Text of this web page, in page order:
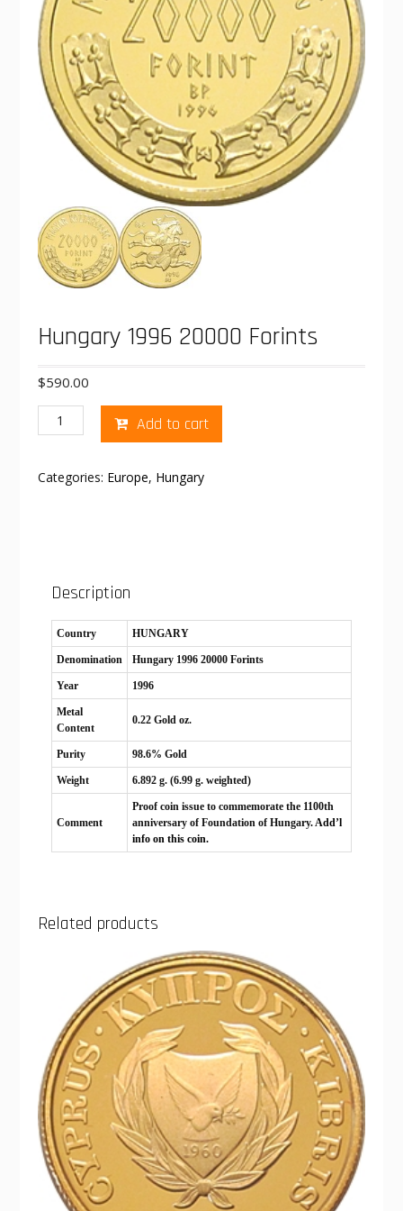
Hungary 1996 20000 Forints
$590.00
Hungary
1996
Forints
quantity
Add to cart
Categories: Europe, Hungary
Description
Country HUNGARY
Denomination Hungary 1996 20000 Forints
Year 1996
Metal
Content
0.22 Gold oz.
Purity 98.6% Gold
Weight 6.892 g. (6.99 g. weighted)
Comment
Proof coin issue to commemorate the 1100th
anniversary of Foundation of Hungary.Add’l
info on this coin.
Related products